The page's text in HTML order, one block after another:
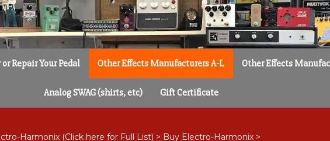
Repair Your Pedal Other Effects Manufacturers A-L Other Effects
Analog SWAG (shirts, etc) Gift Certificate
Harmonix (Click here for Full List) > Buy Electro-Harmonix >